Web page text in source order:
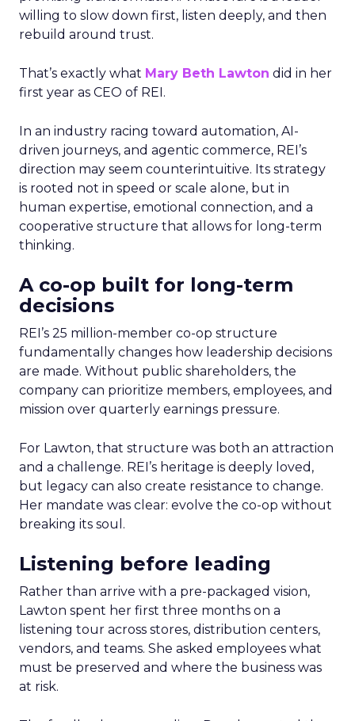
willing to slow down first, listen deeply, and then
rebuild around trust.
That’s exactly what Mary Beth Lawton did in her
first year as CEO of REI.
In an industry racing toward automation, AI-
driven journeys, and agentic commerce, REI’s
direction may seem counterintuitive. Its strategy
is rooted not in speed or scale alone, but in
human expertise, emotional connection, and a
cooperative structure that allows for long-term
thinking.
A co-op built for long-term
decisions
REI’s 25 million-member co-op structure
fundamentally changes how leadership decisions
are made. Without public shareholders, the
company can prioritize members, employees, and
mission over quarterly earnings pressure.
For Lawton, that structure was both an attraction
and a challenge. REI’s heritage is deeply loved,
but legacy can also create resistance to change.
Her mandate was clear: evolve the co-op without
breaking its soul.
Listening before leading
Rather than arrive with a pre-packaged vision,
Lawton spent her first three months on a
listening tour across stores, distribution centers,
vendors, and teams. She asked employees what
must be preserved and where the business was
at risk.